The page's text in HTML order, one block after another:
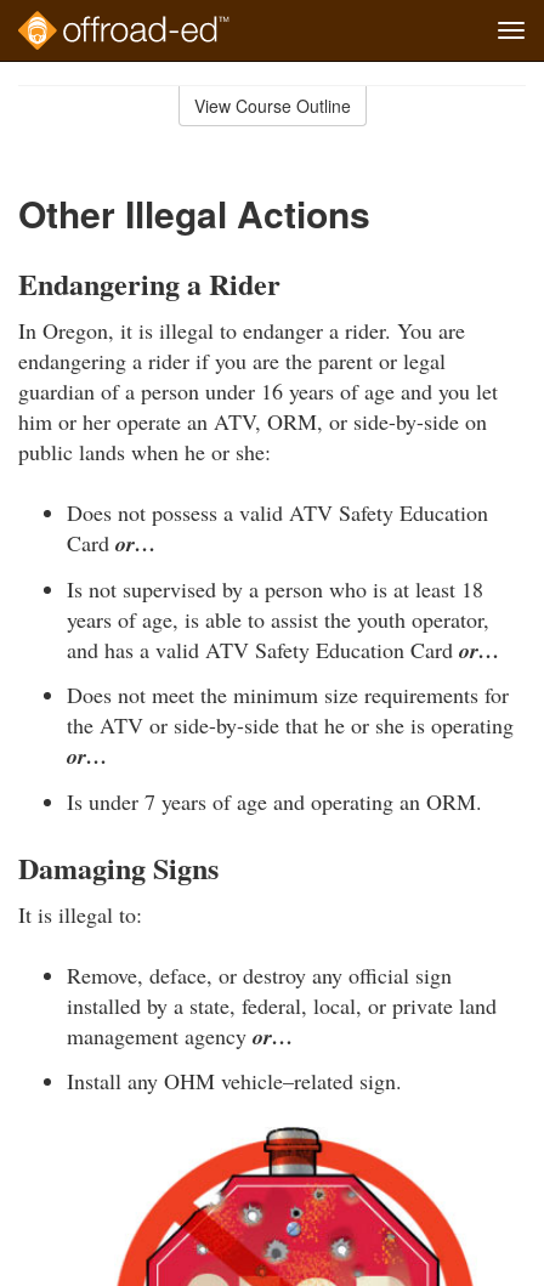
View Course Outline
Other Illegal Actions
Endangering a Rider
In Oregon, it is illegal to endanger a rider. You are
endangering a rider if you are the parent or legal
guardian of a person under 16 years of age and you let
him or her operate an ATV, ORM, or side-by-side on
public lands when he or she:
Does not possess a valid ATV Safety Education
Card or…
Is not supervised by a person who is at least 18
years of age, is able to assist the youth operator,
and has a valid ATV Safety Education Card or…
Does not meet the minimum size requirements for
the ATV or side-by-side that he or she is operating
or…
Is under 7 years of age and operating an ORM.
Damaging Signs
It is illegal to:
Remove, deface, or destroy any official sign
installed by a state, federal, local, or private land
management agency or…
Install any OHM vehicle–related sign.